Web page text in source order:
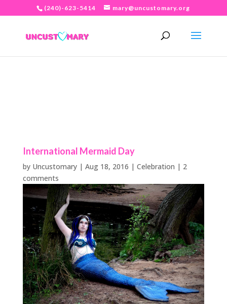
(240)-623-5414 mary@uncustomary.org
International Mermaid Day
by Uncustomary| Aug 18, 2016 | Celebration | 2
comments